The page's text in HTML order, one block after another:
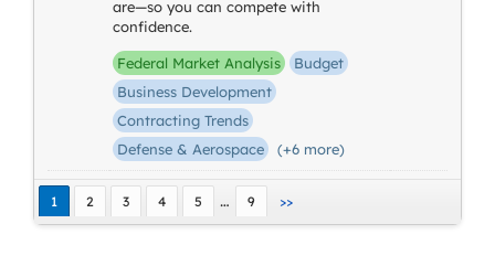
are—so you can compete with
confidence.
Federal Market Analysis
Budget
Business Development
Contracting Trends
Defense & Aerospace
(+6 more)
1 2 3 4 5 … 9 >>